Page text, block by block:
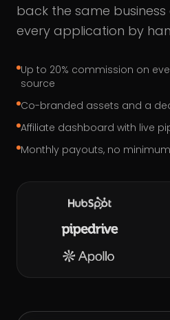
back the same business
every application by
Up to 20% commission on
source
Co-branded assets and a
Affiliate dashboard with live
Monthly payouts, no